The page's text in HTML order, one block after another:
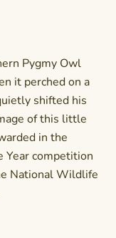
Pygmy Owl
it perched on a
shifted his
of this little
in the
Year competition
National Wildlife